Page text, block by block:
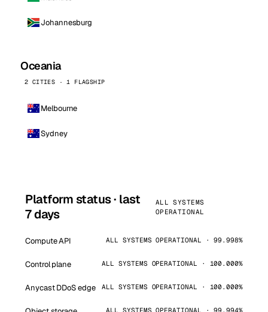
Johannesburg
Oceania
2 CITIES · 1 FLAGSHIP
Melbourne
Sydney
Platform status · last
7 days
ALL SYSTEMS
OPERATIONAL
Compute API ALL SYSTEMS OPERATIONAL · 99.998%
Control plane ALL SYSTEMS OPERATIONAL · 100.000%
Anycast DDoS edge ALL SYSTEMS OPERATIONAL · 100.000%
ALL SYSTEMS OPERATIONAL · 99.994%